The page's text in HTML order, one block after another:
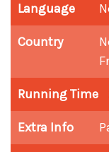
Language
Country
Running Time
Extra Info